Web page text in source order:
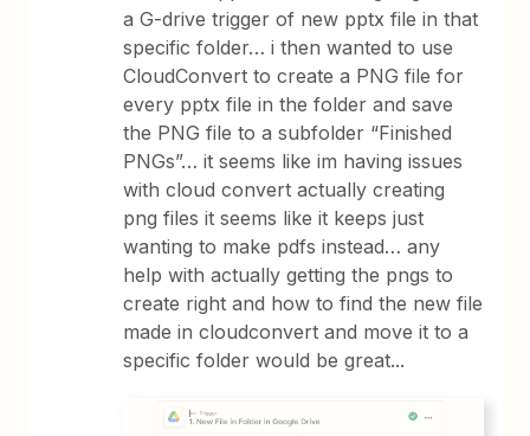
a G-drive trigger of new pptx file in that
specific folder… i then wanted to use
CloudConvert to create a PNG file for
every pptx file in the folder and save
the PNG file to a subfolder “Finished
PNGs”… it seems like im having issues
with cloud convert actually creating
png files it seems like it keeps just
wanting to make pdfs instead… any
help with actually getting the pngs to
create right and how to find the new file
made in cloudconvert and move it to a
specific folder would be great...